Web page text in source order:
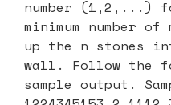
number (1,2,...)
minimum number
up the n stones
wall. Follow the
sample output.